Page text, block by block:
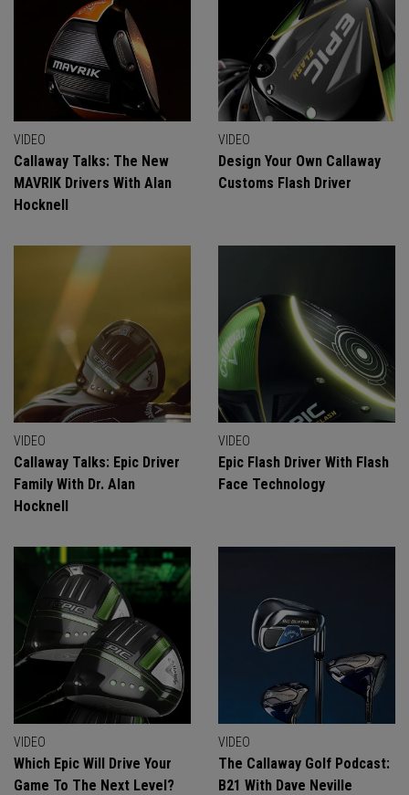
VIDEO
Callaway Talks: The New
MAVRIK Drivers With Alan
Hocknell
VIDEO
Design Your Own Callaway
Customs Flash Driver
VIDEO
Callaway Talks: Epic Driver
Family With Dr. Alan
Hocknell
VIDEO
Epic Flash Driver With Flash
Face Technology
VIDEO
Which Epic Will Drive Your
Game To The Next Level?
VIDEO
The Callaway Golf Podcast:
B21 With Dave Neville